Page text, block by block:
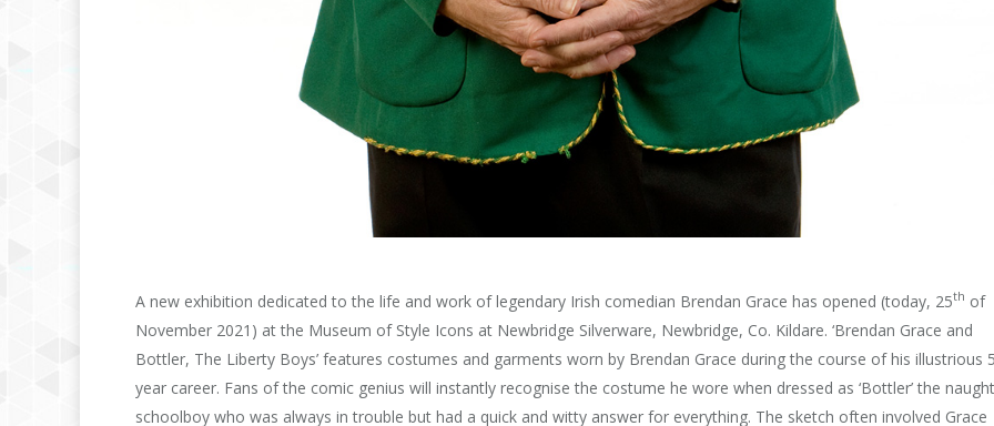
A new exhibition dedicated to the life and work of legendary Irish comedian Brendan Grace has opened (today, 25th of
November 2021) at the Museum of Style Icons at Newbridge Silverware, Newbridge, Co. Kildare. ‘Brendan Grace and
Bottler, The Liberty Boys’ features costumes and garments worn by Brendan Grace during the course of his illustrious
year career. Fans of the comic genius will instantly recognise the costume he wore when dressed as ‘Bottler’ the
schoolboy who was always in trouble but had a quick and witty answer for everything. The sketch often involved Grace